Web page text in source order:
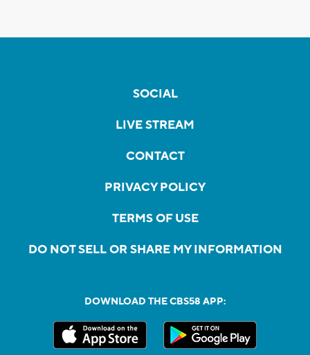
SOCIAL
LIVE STREAM
CONTACT
PRIVACY POLICY
TERMS OF USE
DO NOT SELL OR SHARE MY INFORMATION
DOWNLOAD THE CBS58 APP: